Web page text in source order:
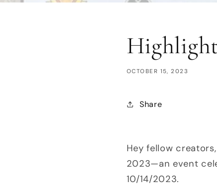
OCTOBER 15, 2023
Share
Hey fellow
2023—an event
10/14/2023.